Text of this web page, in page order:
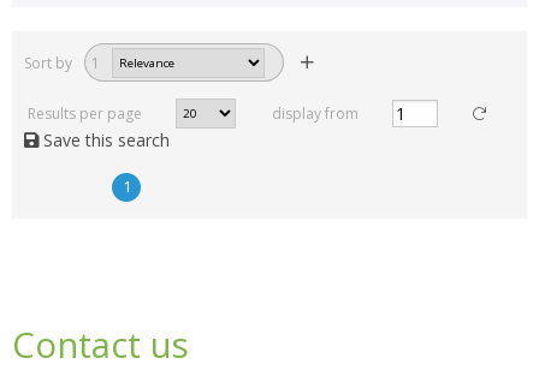
Sort by 1
Results per page display from
Save this search
1
Contact us